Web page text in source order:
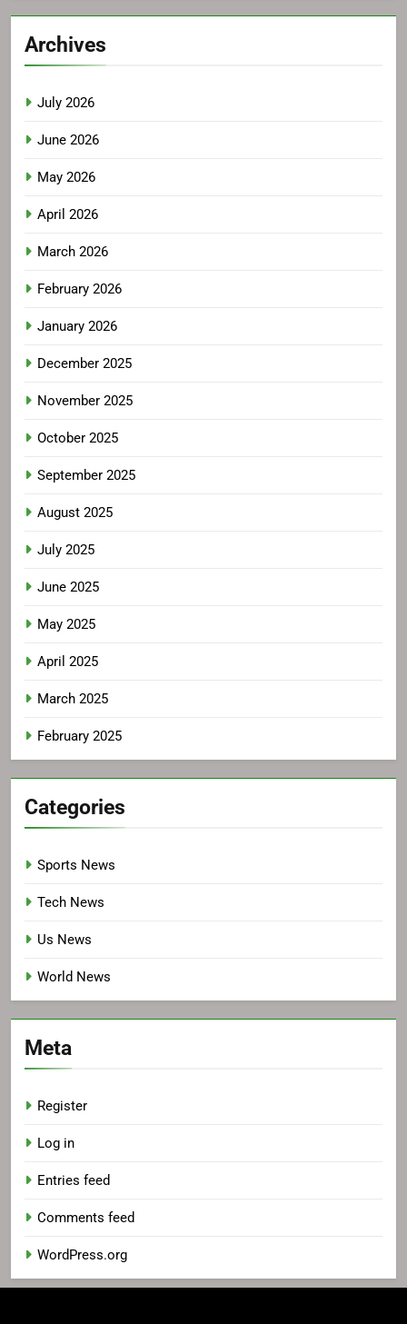
Archives
July 2026
June 2026
May 2026
April 2026
March 2026
February 2026
January 2026
December 2025
November 2025
October 2025
September 2025
August 2025
July 2025
June 2025
May 2025
April 2025
March 2025
February 2025
Categories
Sports News
Tech News
Us News
World News
Meta
Register
Log in
Entries feed
Comments feed
WordPress.org